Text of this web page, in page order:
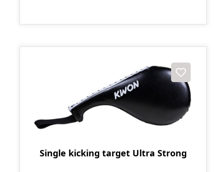
Single kicking target Ultra Strong